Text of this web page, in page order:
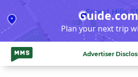
to
content
Guide.com
Plan your next trip
Advertiser